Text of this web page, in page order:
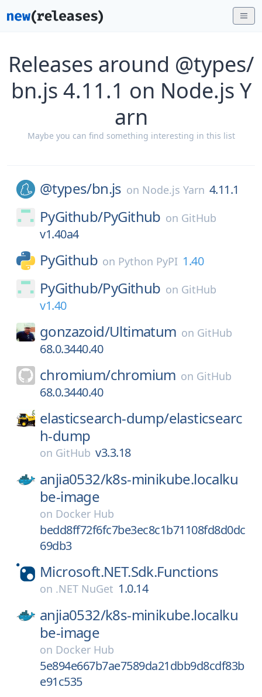
Releases around @types/
bn.js 4.11.1 on Node.js Y
arn
Maybe you can find something interesting in this list
@types/bn.js on Node.js Yarn 4.11.1
PyGithub/PyGithub on GitHub
v1.40a4
PyGithub on Python PyPI 1.40
PyGithub/PyGithub on GitHub
v1.40
gonzazoid/Ultimatum on GitHub
68.0.3440.40
chromium/chromium on GitHub
68.0.3440.40
elasticsearch-dump/elasticsearc
h-dump
on GitHub v3.3.18
anjia0532/k8s-minikube.localku
be-image
on Docker Hub
bedd8ff72f6fc7be3ec8c1b71108fd8d0dc
69db3
Microsoft.NET.Sdk.Functions
on .NET NuGet 1.0.14
anjia0532/k8s-minikube.localku
be-image
on Docker Hub
5e894e667b7ae7589da21dbb9d8cdf83b
e91c535